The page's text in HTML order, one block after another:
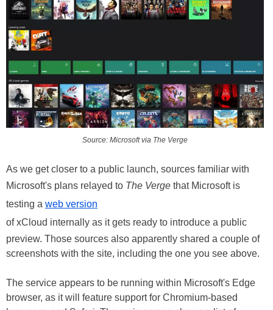
Source: Microsoft via The Verge
As we get closer to a public launch, sources familiar with
Microsoft's plans relayed to The Verge that Microsoft is
testing a web version
of xCloud internally as it gets ready to introduce a public
preview. Those sources also apparently shared a couple of
screenshots with the site, including the one you see above.
The service appears to be running within Microsoft's Edge
browser, as it will feature support for Chromium-based